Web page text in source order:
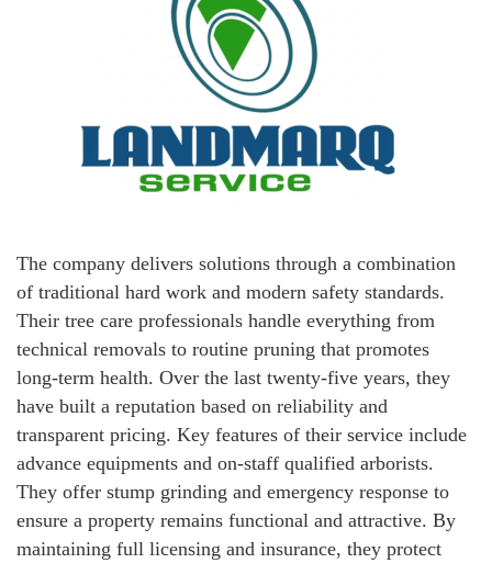
The company delivers solutions through a combination
of traditional hard work and modern safety standards.
Their tree care professionals handle everything from
technical removals to routine pruning that promotes
long-term health. Over the last twenty-five years, they
have built a reputation based on reliability and
transparent pricing. Key features of their service include
advance equipments and on-staff qualified arborists.
They offer stump grinding and emergency response to
ensure a property remains functional and attractive. By
maintaining full licensing and insurance, they protect